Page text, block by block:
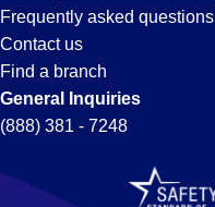
Frequently asked questions
Contact us
Find a branch
General Inquiries
(888) 381 - 7248